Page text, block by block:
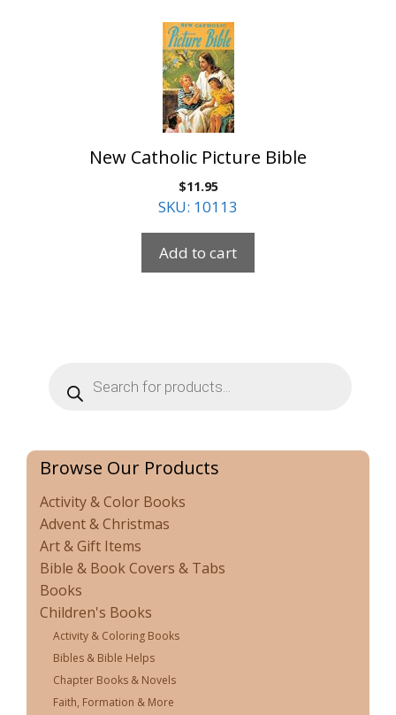
New Catholic Picture Bible
$11.95
SKU: 10113
Add to cart
search
Browse Our Products
Activity & Color Books
Advent & Christmas
Art & Gift Items
Bible & Book Covers & Tabs
Books
Children's Books
Activity & Coloring Books
Bibles & Bible Helps
Chapter Books & Novels
Faith, Formation & More